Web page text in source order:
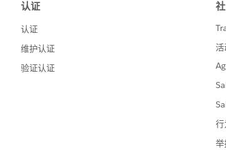
are dollars, I end up with a negative value. For
(In my report, all metrics are positive numbers,
list I did right click on [Current Values], and chose
it in red) tells Tableau to make a special